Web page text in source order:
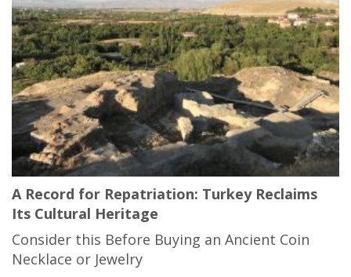
A Record for Repatriation: Turkey Reclaims
Its Cultural Heritage
Consider this Before Buying an Ancient Coin
Necklace or Jewelry